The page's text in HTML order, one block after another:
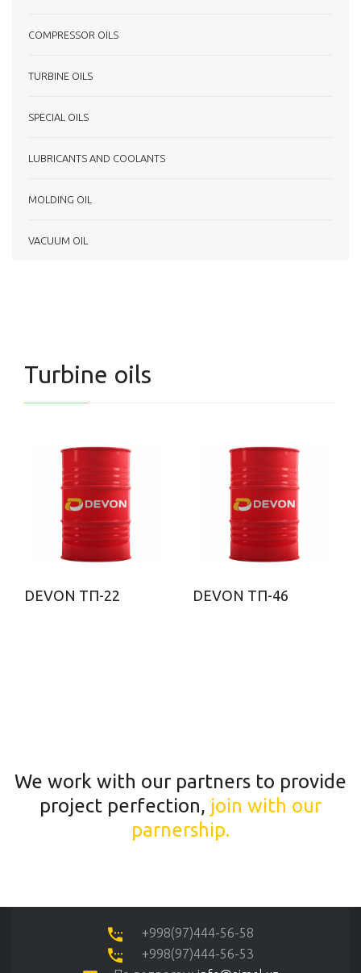
COMPRESSOR OILS
TURBINE OILS
SPECIAL OILS
LUBRICANTS AND COOLANTS
MOLDING OIL
VACUUM OIL
Turbine oils
DEVON ТП-22 DEVON ТП-46
We work with our partners to provide
project perfection, join with our
parnership.
+998(97)444-56-58
+998(97)444-56-53